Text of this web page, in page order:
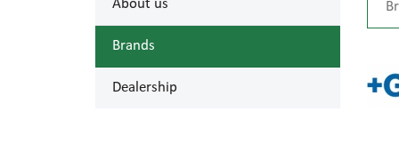
About us
Brands
Dealership